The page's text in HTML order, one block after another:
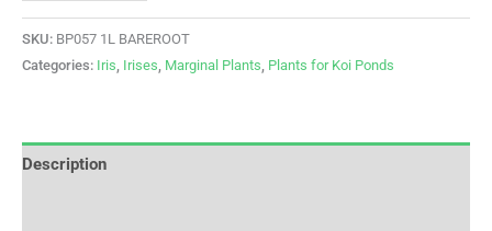
SKU: BP057 1L BAREROOT
Categories: Iris Irises Marginal Plants Plants for Koi Ponds
Description